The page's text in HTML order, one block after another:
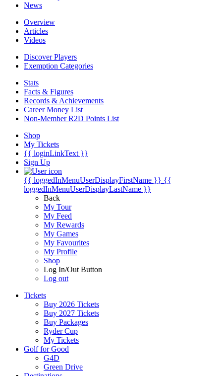
News
Overview
Articles
Videos
Discover Players
Exemption Categories
Stats
Facts & Figures
Records & Achievements
Career Money List
Non-Member R2D Points List
Shop
My Tickets
{{ loginLinkText }}
Sign Up
{{ loggedInMenuUserDisplayFirstName }} {{
loggedInMenuUserDisplayLastName }}
Back
My Tour
My Feed
My Rewards
My Games
My Favourites
My Profile
Shop
Log In/Out Button
Log out
Tickets
Buy 2026 Tickets
Buy 2027 Tickets
Buy Packages
Ryder Cup
My Tickets
Golf for Good
G4D
Green Drive